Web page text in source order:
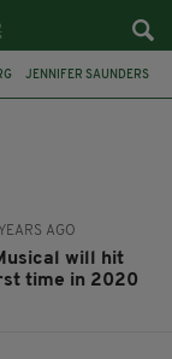
JENNIFER SAUNDERS
AGO
will hit
time in 2020